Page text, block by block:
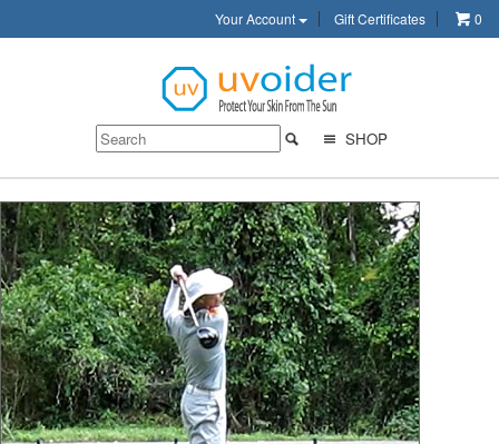
Your Account Gift Certificates 0
SHOP